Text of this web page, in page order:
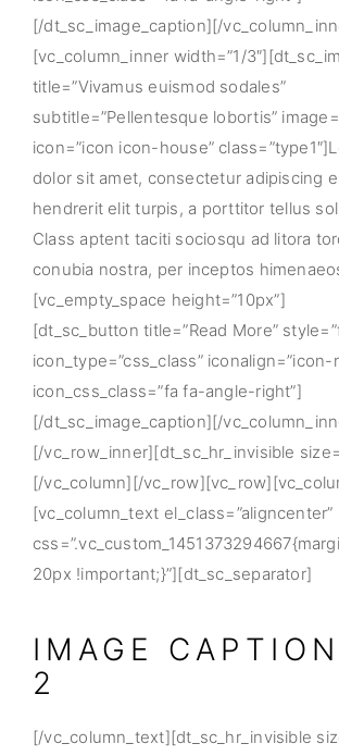
[/dt_sc_image_caption][/
[vc_column_inner width=”1/
title=”Vivamus euismod sodales”
subtitle=”Pellentesque lobortis”
icon=”icon icon-house”
dolor sit amet, consectetur adipiscing
hendrerit elit turpis, a porttitor tellus
Class aptent taciti sociosqu ad litora
conubia nostra, per inceptos
[vc_empty_space height=”10px”]
[dt_sc_button title=”Read More”
icon_type=”css_class”
icon_css_class=”fa fa-angle-right”]
[/dt_sc_image_caption][/
[/vc_row_inner][dt_sc_hr_invisible
[/vc_column][/
[vc_column_text el_class=”aligncenter”
20px !important;}”][dt_sc_separator]
IMAGE
2
[/vc_column_text][dt_sc_hr_invisible